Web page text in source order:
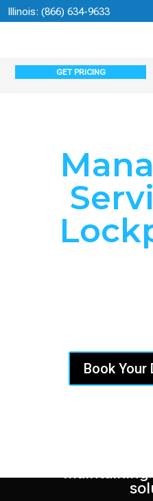
Illinois:(866) 634-9633
GET PRICING
Book Your